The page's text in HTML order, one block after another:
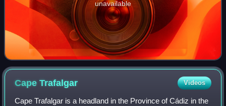
unavailable
CapeTrafalgar Videos
Cape Trafalgar is a headland in the Province of Cádiz in the